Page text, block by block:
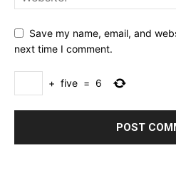
Save my name, email, and
next time I comment.
+ five = 6